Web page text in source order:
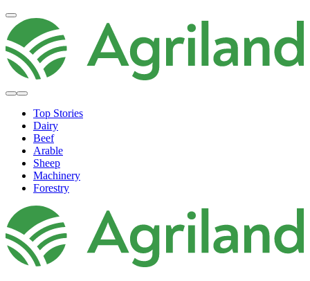
Top Stories
Dairy
Beef
Arable
Sheep
Machinery
Forestry